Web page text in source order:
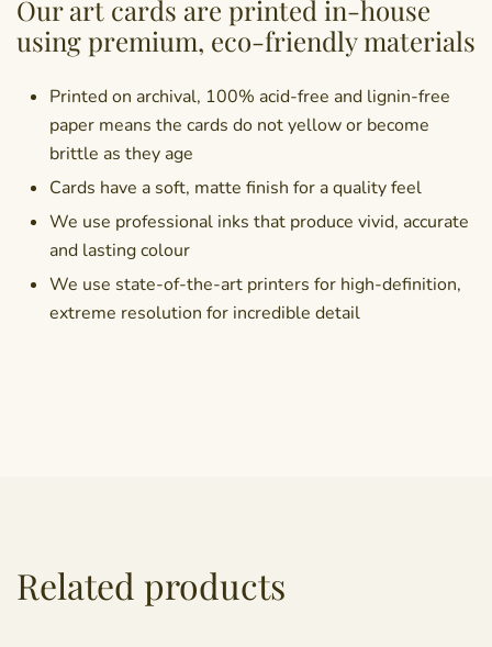
Our art cards are printed in-house
using premium, eco-friendly materials
Printed on archival, 100% acid-free and lignin-free
paper means the cards do not yellow or become
brittle as they age
Cards have a soft, matte finish for a quality feel
We use professional inks that produce vivid, accurate
and lasting colour
We use state-of-the-art printers for high-definition,
extreme resolution for incredible detail
Related products